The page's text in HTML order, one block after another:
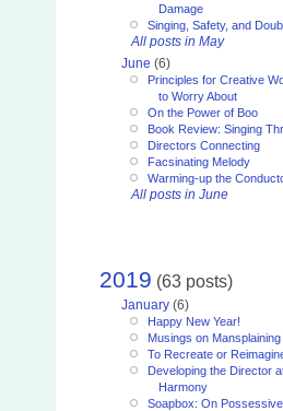
Damage
Singing, Safety, and
All posts in May
June (6)
Principles for Creative
to Worry About
On the Power of Boo
Book Review: Singing
Directors Connecting
Facsinating Melody
Warming-up the
All posts in June
2019 (63 posts)
January (6)
Happy New Year!
Musings on Mansplaining
To Recreate or
Developing the Director
Harmony
Soapbox: On